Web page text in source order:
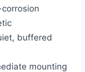
buffered
mounting